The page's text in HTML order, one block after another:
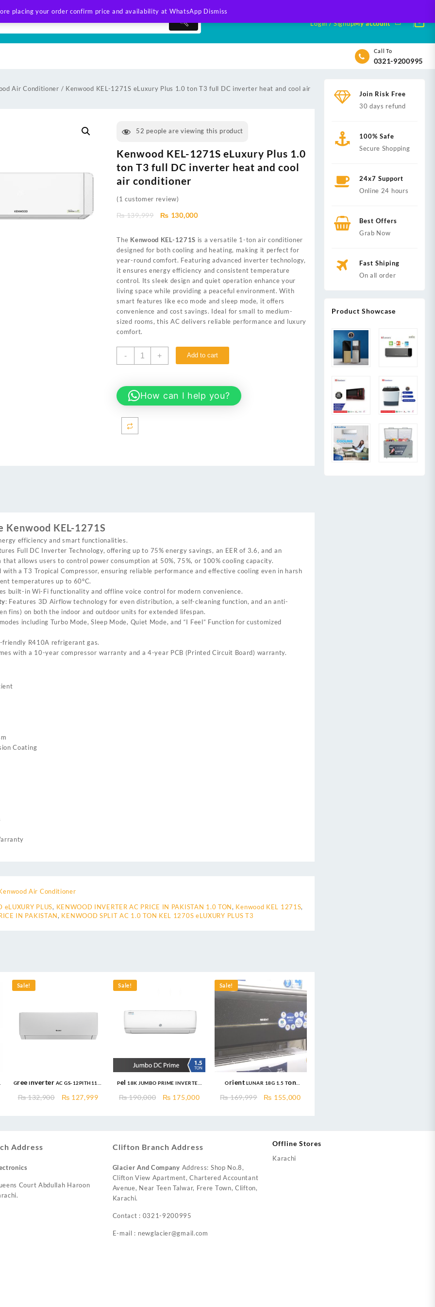
placing your order confirm price and availability at WhatsApp Dismiss
Login / SignupMy account
Call To
0321-9200995
Air Conditioner / Kenwood KEL-1271S eLuxury Plus 1.0 ton T3 full DC inverter heat and cool air
52 people are viewing this product
Kenwood KEL-1271S eLuxury Plus 1.0
ton T3 full DC inverter heat and cool
air conditioner
(1 customer review)
₨139,999
Original
₨ 130,000Current
The Kenwood KEL-1271S is a versatile 1-ton air conditioner
designed for both cooling and heating, making it perfect for
year-round comfort. Featuring advanced inverter technology,
it ensures energy efficiency and consistent temperature
control. Its sleek design and quiet operation enhance your
living space while providing a peaceful environment. With
smart features like eco mode and sleep mode, it offers
convenience and cost savings. Ideal for small to medium-
sized rooms, this AC delivers reliable performance and luxury
comfort.
-
Kenwood
Plus
1.0
full
+ Add to cart
How can I help you?
Kenwood KEL-1271S
efficiency and smart functionalities.
Full DC Inverter Technology, offering up to 75% energy savings, an EER of 3.6, and an
that allows users to control power consumption at 50%, 75%, or 100% cooling capacity.
with a T3 Tropical Compressor, ensuring reliable performance and effective cooling even in harsh
temperatures up to 60°C.
built-in Wi-Fi functionality and offline voice control for modern convenience.
: Features 3D Airflow technology for even distribution, a self-cleaning function, and an anti-
fins) on both the indoor and outdoor units for extended lifespan.
including Turbo Mode, Sleep Mode, Quiet Mode, and “I Feel” Function for customized
friendly R410A refrigerant gas.
with a 10-year compressor warranty and a 4-year PCB (Printed Circuit Board) warranty.
Coating
Air Conditioner
eLUXURY PLUS, KENWOOD INVERTER AC PRICE IN PAKISTAN 1.0 TON, Kenwood KEL 1271S,
IN PAKISTAN, KENWOOD SPLIT AC 1.0 TON KEL 1270S eLUXURY PLUS T3
Sale!
Gree Inverter AC GS-12PITH11W
Series AC Heat and Cool
₨132,900
Original
₨ 127,999Current
Sale!
Pel 18K JUMBO PRIME INVERTER
Cool
₨190,000
Original
₨ 175,000Current
Sale!
Orient LUNAR 18G 1.5 Ton
DC Inverter
₨169,999
Original
₨ 155,000Current
Join Risk Free
30 days refund
100% Safe
Secure Shopping
24x7 Support
Online 24 hours
Best Offers
Grab Now
Fast Shiping
On all order
Product Showcase
Address
Court Abdullah Haroon
Clifton Branch Address
Glacier And Company Address: Shop No.8,
Clifton View Apartment, Chartered Accountant
Avenue, Near Teen Talwar, Frere Town, Clifton,
Karachi.
Contact : 0321-9200995
E-mail : newglacier@gmail.com
Offline Stores
Karachi